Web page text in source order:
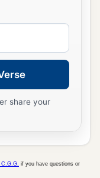
share your
if you have questions or